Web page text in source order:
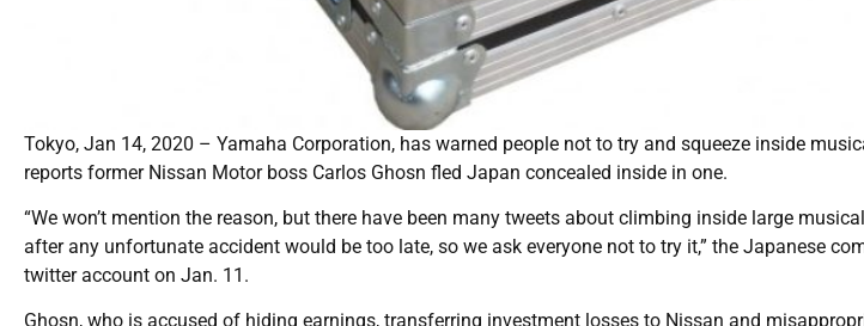
Tokyo, Jan 14, 2020 – Yamaha Corporation, has warned people not to try and squeeze inside
reports former Nissan Motor boss Carlos Ghosn fled Japan concealed inside in one.
“We won’t mention the reason, but there have been many tweets about climbing inside large
after any unfortunate accident would be too late, so we ask everyone not to try it,” the Japanese
twitter account on Jan. 11.
Ghosn, who is accused of hiding earnings, transferring investment losses to Nissan and